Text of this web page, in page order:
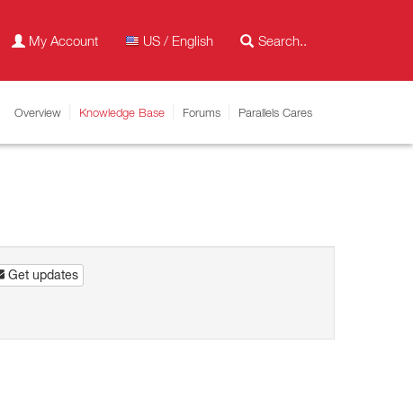
My Account US / English
Overview Knowledge Base Forums Parallels Cares
Get updates